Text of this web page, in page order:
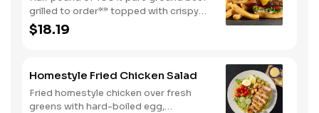
grilled to order** topped with crispy
bacon, Colby cheese, mayo, lettuce
and tomato on a toasted buttermilk
with steak fries.
$18.19
Homestyle Fried Chicken Salad
Fried homestyle chicken over fresh
greens with hard-boiled egg,